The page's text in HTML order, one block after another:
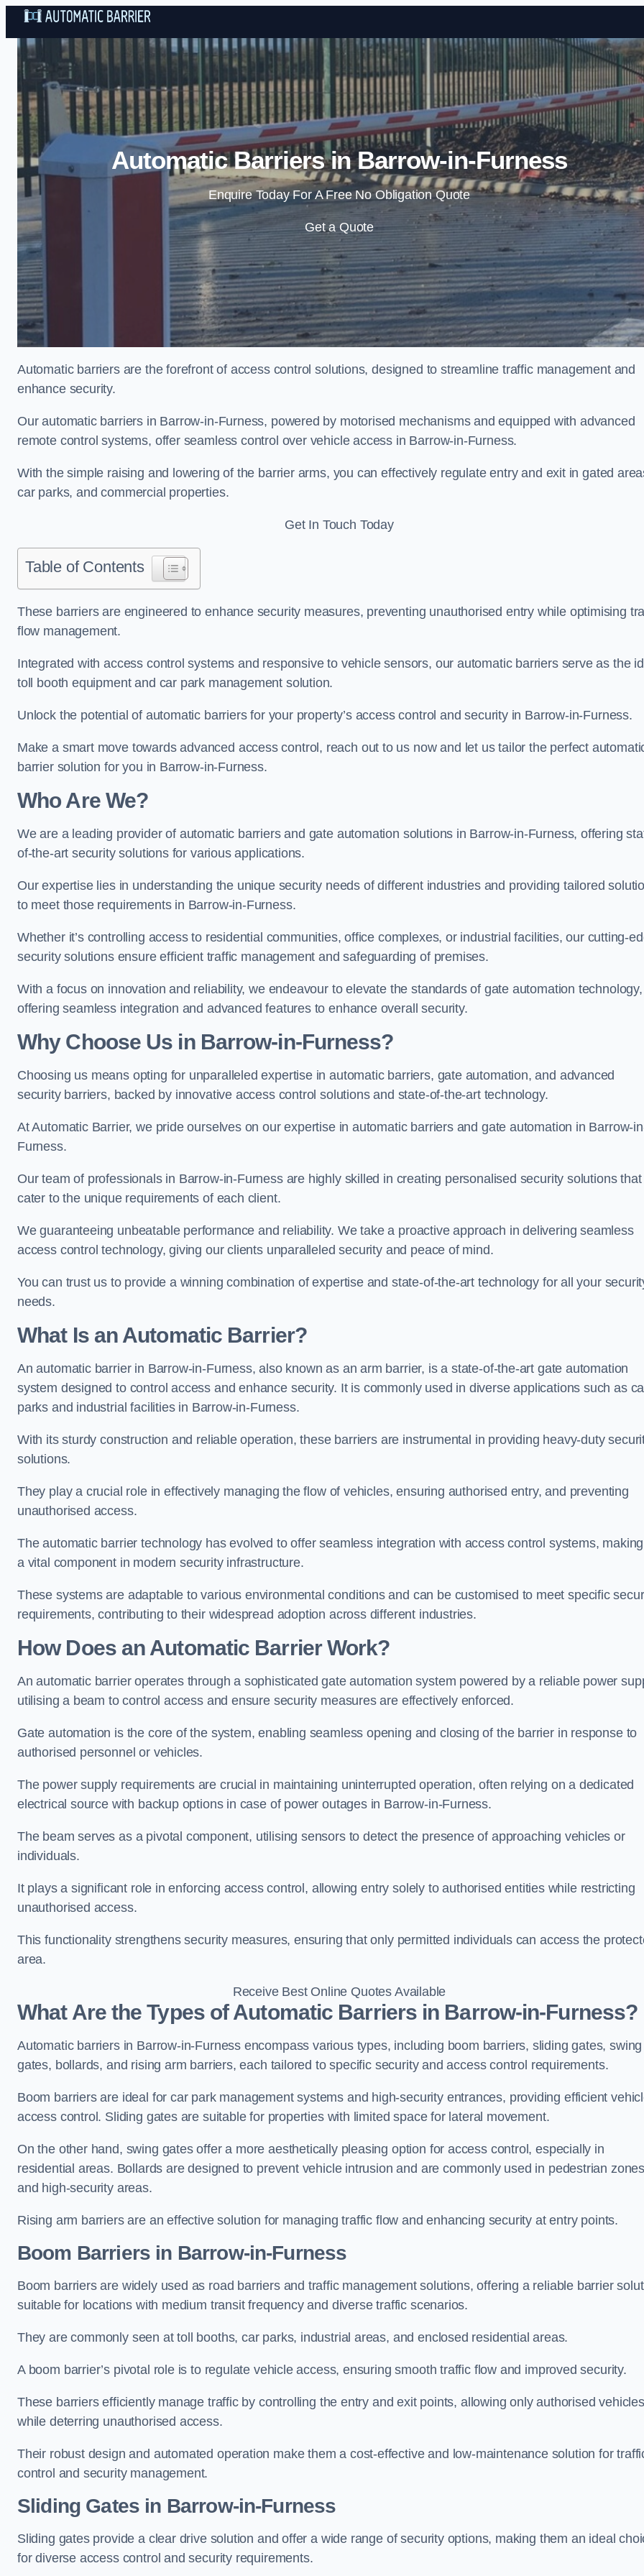
Skip to content
Automatic Barriers in Barrow-in-Furness
Enquire Today For A Free No Obligation Quote
Get a Quote
Automatic barriers are the forefront of access control solutions, designed to streamline traffic management and
enhance security.
Our automatic barriers in Barrow-in-Furness, powered by motorised mechanisms and equipped with advanced
remote control systems, offer seamless control over vehicle access in Barrow-in-Furness.
With the simple raising and lowering of the barrier arms, you can effectively regulate entry and exit in gated
car parks, and commercial properties.
Get In Touch Today
Table of Contents
These barriers are engineered to enhance security measures, preventing unauthorised entry while optimising
flow management.
Integrated with access control systems and responsive to vehicle sensors, our automatic barriers serve as the
toll booth equipment and car park management solution.
Unlock the potential of automatic barriers for your property’s access control and security in Barrow-in-Furness.
Make a smart move towards advanced access control, reach out to us now and let us tailor the perfect
barrier solution for you in Barrow-in-Furness.
Who Are We?
We are a leading provider of automatic barriers and gate automation solutions in Barrow-in-Furness, offering
of-the-art security solutions for various applications.
Our expertise lies in understanding the unique security needs of different industries and providing tailored
to meet those requirements in Barrow-in-Furness.
Whether it’s controlling access to residential communities, office complexes, or industrial facilities, our cutting-
security solutions ensure efficient traffic management and safeguarding of premises.
With a focus on innovation and reliability, we endeavour to elevate the standards of gate automation technology,
offering seamless integration and advanced features to enhance overall security.
Why Choose Us in Barrow-in-Furness?
Choosing us means opting for unparalleled expertise in automatic barriers, gate automation, and advanced
security barriers, backed by innovative access control solutions and state-of-the-art technology.
At Automatic Barrier, we pride ourselves on our expertise in automatic barriers and gate automation in Barrow-
Furness.
Our team of professionals in Barrow-in-Furness are highly skilled in creating personalised security solutions that
cater to the unique requirements of each client.
We guaranteeing unbeatable performance and reliability. We take a proactive approach in delivering seamless
access control technology, giving our clients unparalleled security and peace of mind.
You can trust us to provide a winning combination of expertise and state-of-the-art technology for all your
needs.
What Is an Automatic Barrier?
An automatic barrier in Barrow-in-Furness, also known as an arm barrier, is a state-of-the-art gate automation
system designed to control access and enhance security. It is commonly used in diverse applications such as
parks and industrial facilities in Barrow-in-Furness.
With its sturdy construction and reliable operation, these barriers are instrumental in providing heavy-duty
solutions.
They play a crucial role in effectively managing the flow of vehicles, ensuring authorised entry, and preventing
unauthorised access.
The automatic barrier technology has evolved to offer seamless integration with access control systems,
a vital component in modern security infrastructure.
These systems are adaptable to various environmental conditions and can be customised to meet specific
requirements, contributing to their widespread adoption across different industries.
How Does an Automatic Barrier Work?
An automatic barrier operates through a sophisticated gate automation system powered by a reliable power
utilising a beam to control access and ensure security measures are effectively enforced.
Gate automation is the core of the system, enabling seamless opening and closing of the barrier in response to
authorised personnel or vehicles.
The power supply requirements are crucial in maintaining uninterrupted operation, often relying on a dedicated
electrical source with backup options in case of power outages in Barrow-in-Furness.
The beam serves as a pivotal component, utilising sensors to detect the presence of approaching vehicles or
individuals.
It plays a significant role in enforcing access control, allowing entry solely to authorised entities while restricting
unauthorised access.
This functionality strengthens security measures, ensuring that only permitted individuals can access the
area.
Receive Best Online Quotes Available
What Are the Types of Automatic Barriers in Barrow-in-Furness?
Automatic barriers in Barrow-in-Furness encompass various types, including boom barriers, sliding gates, swing
gates, bollards, and rising arm barriers, each tailored to specific security and access control requirements.
Boom barriers are ideal for car park management systems and high-security entrances, providing efficient
access control. Sliding gates are suitable for properties with limited space for lateral movement.
On the other hand, swing gates offer a more aesthetically pleasing option for access control, especially in
residential areas. Bollards are designed to prevent vehicle intrusion and are commonly used in pedestrian
and high-security areas.
Rising arm barriers are an effective solution for managing traffic flow and enhancing security at entry points.
Boom Barriers in Barrow-in-Furness
Boom barriers are widely used as road barriers and traffic management solutions, offering a reliable barrier
suitable for locations with medium transit frequency and diverse traffic scenarios.
They are commonly seen at toll booths, car parks, industrial areas, and enclosed residential areas.
A boom barrier’s pivotal role is to regulate vehicle access, ensuring smooth traffic flow and improved security.
These barriers efficiently manage traffic by controlling the entry and exit points, allowing only authorised vehicles
while deterring unauthorised access.
Their robust design and automated operation make them a cost-effective and low-maintenance solution for
control and security management.
Sliding Gates in Barrow-in-Furness
Sliding gates provide a clear drive solution and offer a wide range of security options, making them an ideal
for diverse access control and security requirements.